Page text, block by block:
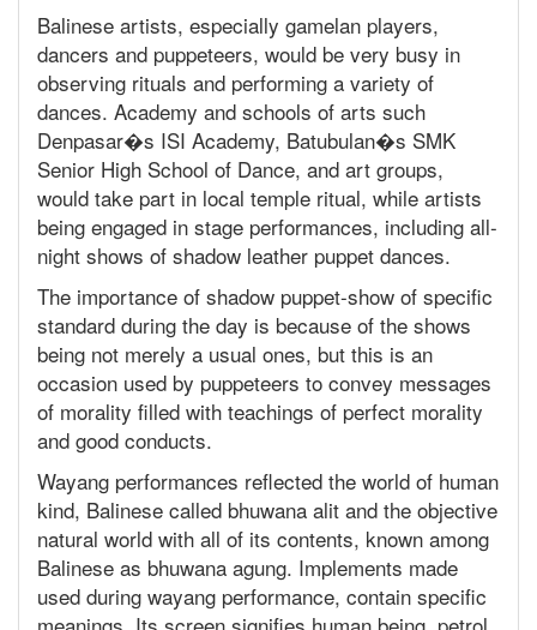
Balinese artists, especially gamelan players,
dancers and puppeteers, would be very busy in
observing rituals and performing a variety of
dances. Academy and schools of arts such
Denpasar�s ISI Academy, Batubulan�s SMK
Senior High School of Dance, and art groups,
would take part in local temple ritual, while artists
being engaged in stage performances, including all-
night shows of shadow leather puppet dances.
The importance of shadow puppet-show of specific
standard during the day is because of the shows
being not merely a usual ones, but this is an
occasion used by puppeteers to convey messages
of morality filled with teachings of perfect morality
and good conducts.
Wayang performances reflected the world of human
kind, Balinese called bhuwana alit and the objective
natural world with all of its contents, known among
Balinese as bhuwana agung. Implements made
used during wayang performance, contain specific